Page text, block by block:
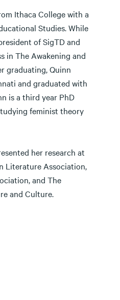
Ithaca College with a
Studies. While
of SigTD and
in The Awakening and
graduating, Quinn
and graduated with
is a third year PhD
feminist theory
her research at
Literature Association,
and The
and Culture.